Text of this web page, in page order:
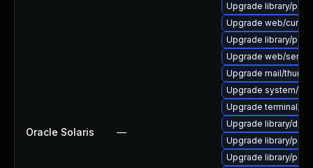
Oracle Solaris —
Upgrade library/perl-
Upgrade web/curl to
Upgrade library/perl-
Upgrade web/server/
Upgrade mail/
Upgrade system/
Upgrade terminal/
Upgrade library/
Upgrade library/perl-
Upgrade library/perl-